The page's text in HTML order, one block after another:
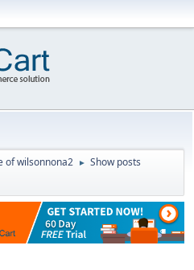
of wilsonnona2 ► Show posts